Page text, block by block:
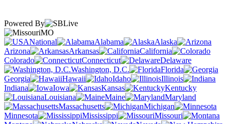
Powered By
MO
National
Alabama
Alaska
Arizona
Arkansas
California
Colorado
Connecticut
Delaware
Washington, D.C.
Florida
Georgia
Hawaii Idaho
Illinois
Indiana
Iowa Kansas
Kentucky
Louisiana
Maine
Maryland
Massachusetts
Michigan
Minnesota
Mississippi
Missouri